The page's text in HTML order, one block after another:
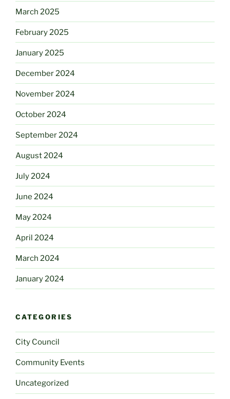
March 2025
February 2025
January 2025
December 2024
November 2024
October 2024
September 2024
August 2024
July 2024
June 2024
May 2024
April 2024
March 2024
January 2024
CATEGORIES
City Council
Community Events
Uncategorized